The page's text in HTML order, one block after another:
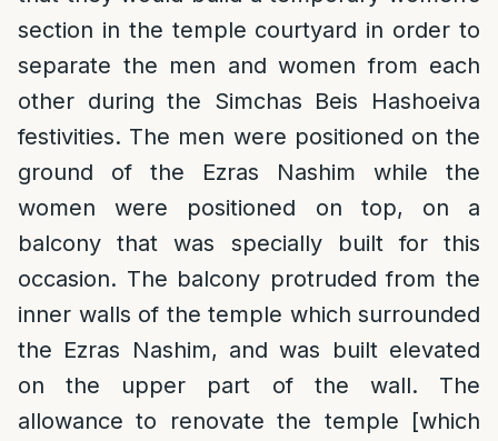
section in the temple courtyard in order to
separate the men and women from each
other during the Simchas Beis Hashoeiva
festivities. The men were positioned on the
ground of the Ezras Nashim while the
women were positioned on top, on a
balcony that was specially built for this
occasion. The balcony protruded from the
inner walls of the temple which surrounded
the Ezras Nashim, and was built elevated
on the upper part of the wall. The
allowance to renovate the temple [which